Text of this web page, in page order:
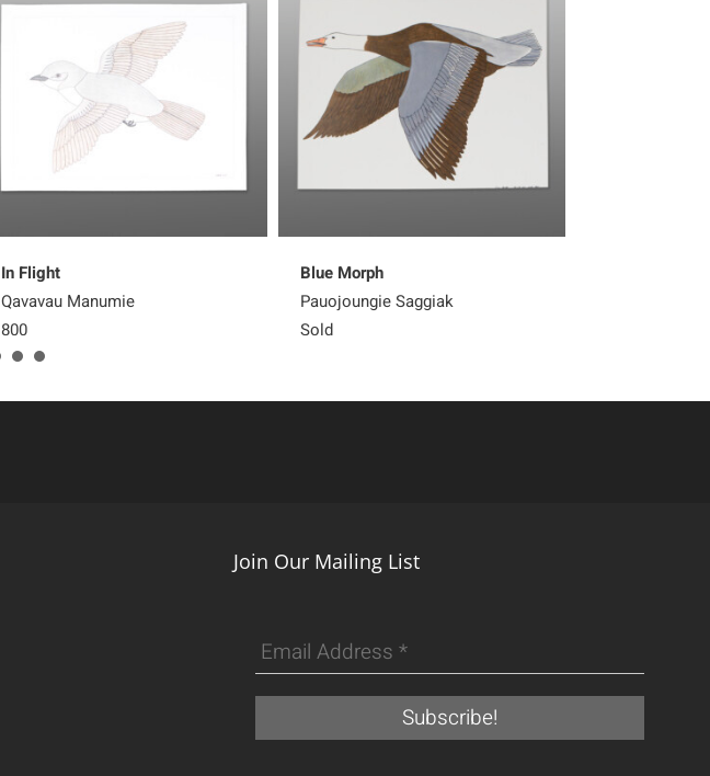
In Flight
Qavavau Manumie
800
Blue Morph
Pauojoungie Saggiak
Sold
Join Our Mailing List